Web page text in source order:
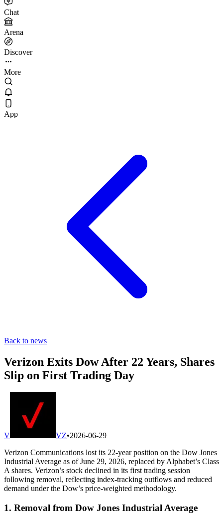
Chat
Arena
Discover
More
App
Back to news
Verizon Exits Dow After 22 Years, Shares
Slip on First Trading Day
V VZ•2026-06-29
Verizon Communications lost its 22-year position on the Dow Jones
Industrial Average as of June 29, 2026, replaced by Alphabet’s Class
A shares. Verizon’s stock declined in its first trading session
following removal, reflecting index-tracking outflows and reduced
demand under the Dow’s price-weighted methodology.
1. Removal from Dow Jones Industrial Average